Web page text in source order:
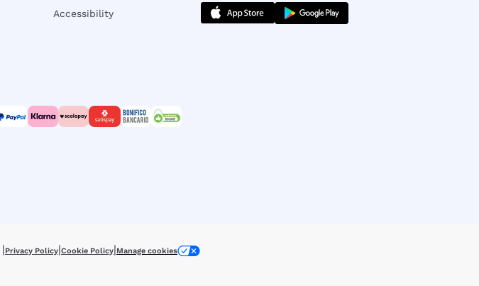
Accessibility
|Privacy Policy|Cookie Policy|Manage cookies